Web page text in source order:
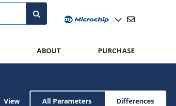
ABOUT PURCHASE
View All Parameters Differences